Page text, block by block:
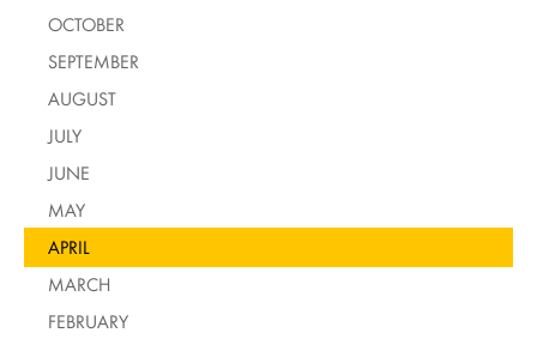
OCTOBER
SEPTEMBER
AUGUST
JULY
JUNE
MAY
APRIL
MARCH
FEBRUARY